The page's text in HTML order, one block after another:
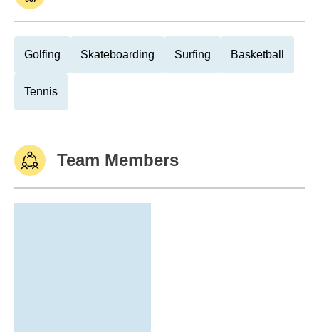
Golfing Skateboarding Surfing Basketball
Tennis
Team Members